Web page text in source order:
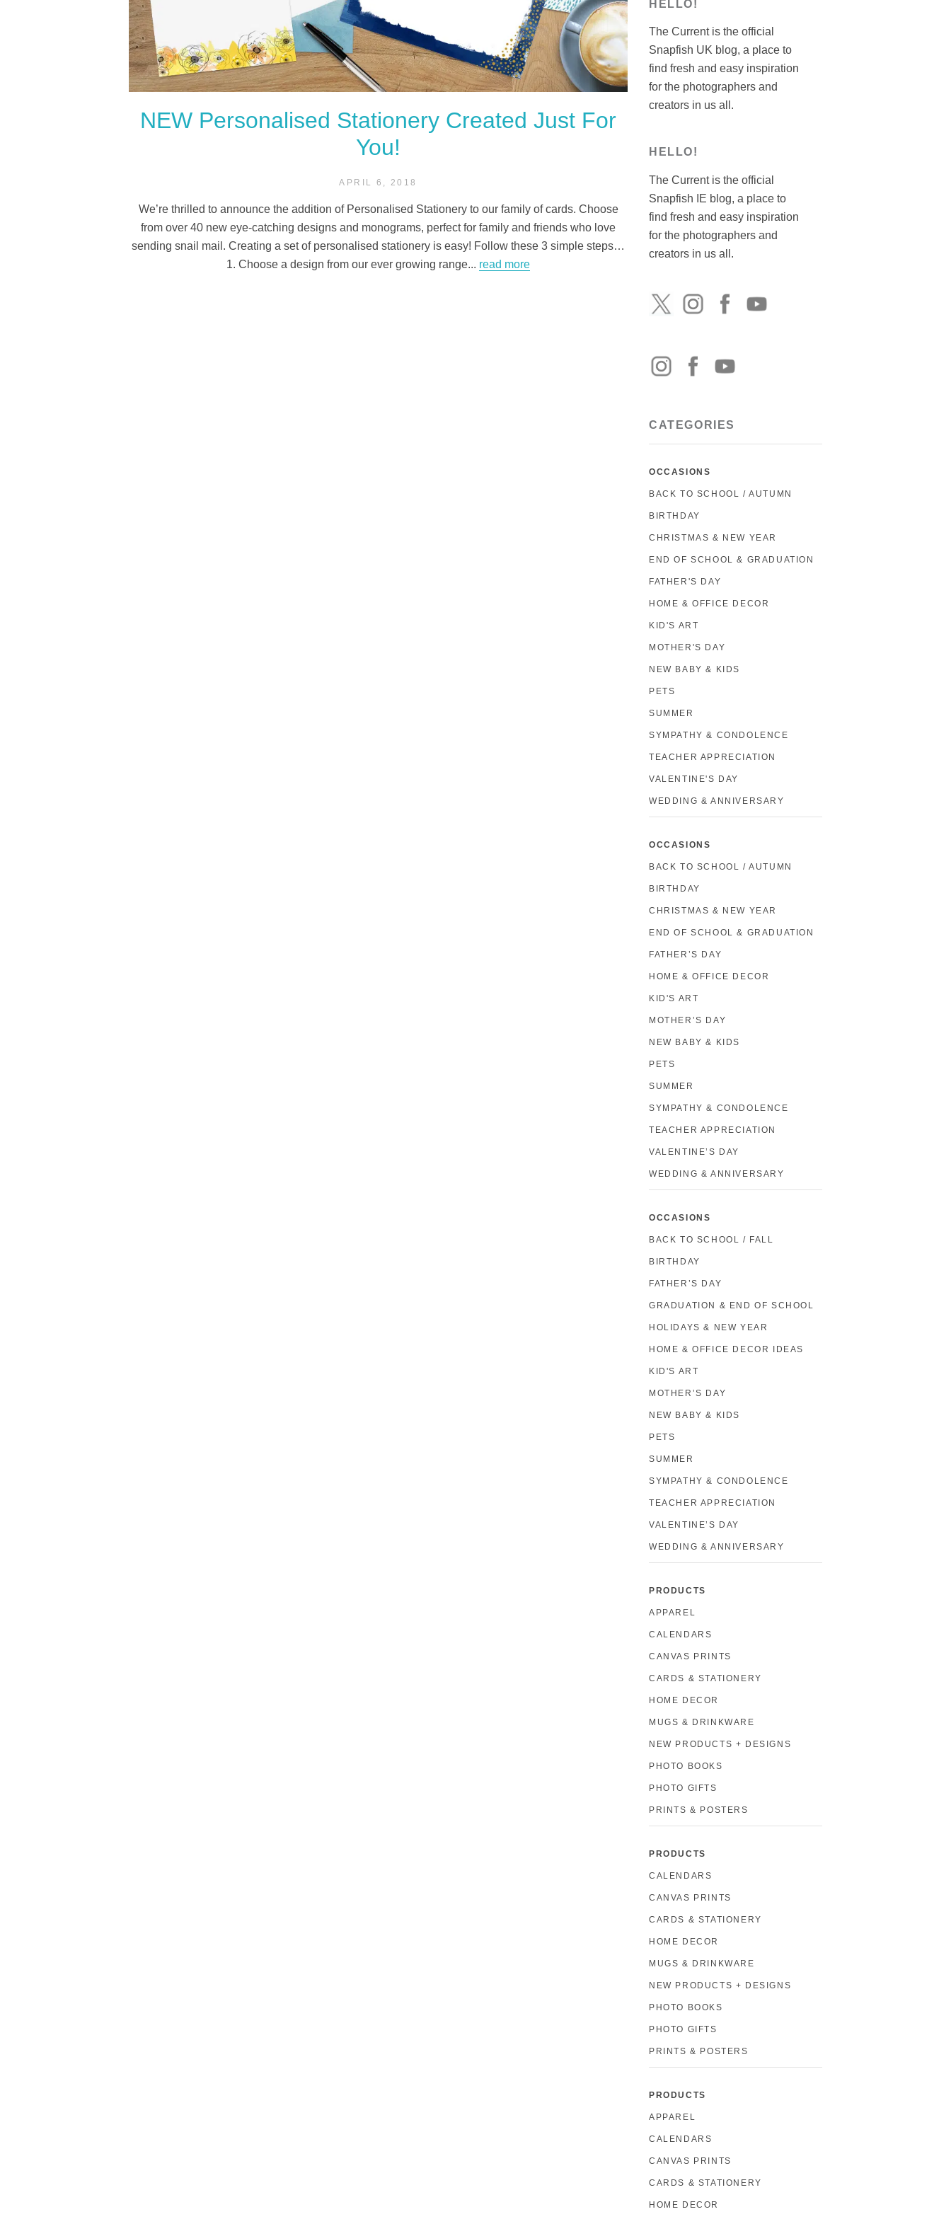
NEW Personalised Stationery Created Just For
You!
APRIL 6, 2018
We’re thrilled to announce the addition of Personalised Stationery to our family of cards. Choose
from over 40 new eye-catching designs and monograms, perfect for family and friends who love
sending snail mail. Creating a set of personalised stationery is easy! Follow these 3 simple steps…
1. Choose a design from our ever growing range... read more
HELLO!
The Current is the official
Snapfish UK blog, a place to
find fresh and easy inspiration
for the photographers and
creators in us all.
HELLO!
The Current is the official
Snapfish IE blog, a place to
find fresh and easy inspiration
for the photographers and
creators in us all.
CATEGORIES
OCCASIONS
BACK TO SCHOOL / AUTUMN
BIRTHDAY
CHRISTMAS & NEW YEAR
END OF SCHOOL & GRADUATION
FATHER'S DAY
HOME & OFFICE DECOR
KID'S ART
MOTHER'S DAY
NEW BABY & KIDS
PETS
SUMMER
SYMPATHY & CONDOLENCE
TEACHER APPRECIATION
VALENTINE'S DAY
WEDDING & ANNIVERSARY
OCCASIONS
BACK TO SCHOOL / AUTUMN
BIRTHDAY
CHRISTMAS & NEW YEAR
END OF SCHOOL & GRADUATION
FATHER’S DAY
HOME & OFFICE DECOR
KID'S ART
MOTHER’S DAY
NEW BABY & KIDS
PETS
SUMMER
SYMPATHY & CONDOLENCE
TEACHER APPRECIATION
VALENTINE’S DAY
WEDDING & ANNIVERSARY
OCCASIONS
BACK TO SCHOOL / FALL
BIRTHDAY
FATHER’S DAY
GRADUATION & END OF SCHOOL
HOLIDAYS & NEW YEAR
HOME & OFFICE DECOR IDEAS
KID'S ART
MOTHER’S DAY
NEW BABY & KIDS
PETS
SUMMER
SYMPATHY & CONDOLENCE
TEACHER APPRECIATION
VALENTINE’S DAY
WEDDING & ANNIVERSARY
PRODUCTS
APPAREL
CALENDARS
CANVAS PRINTS
CARDS & STATIONERY
HOME DECOR
MUGS & DRINKWARE
NEW PRODUCTS + DESIGNS
PHOTO BOOKS
PHOTO GIFTS
PRINTS & POSTERS
PRODUCTS
CALENDARS
CANVAS PRINTS
CARDS & STATIONERY
HOME DECOR
MUGS & DRINKWARE
NEW PRODUCTS + DESIGNS
PHOTO BOOKS
PHOTO GIFTS
PRINTS & POSTERS
PRODUCTS
APPAREL
CALENDARS
CANVAS PRINTS
CARDS & STATIONERY
HOME DECOR